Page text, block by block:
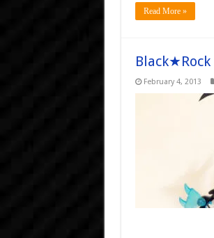
Read More »
February 4, 2013